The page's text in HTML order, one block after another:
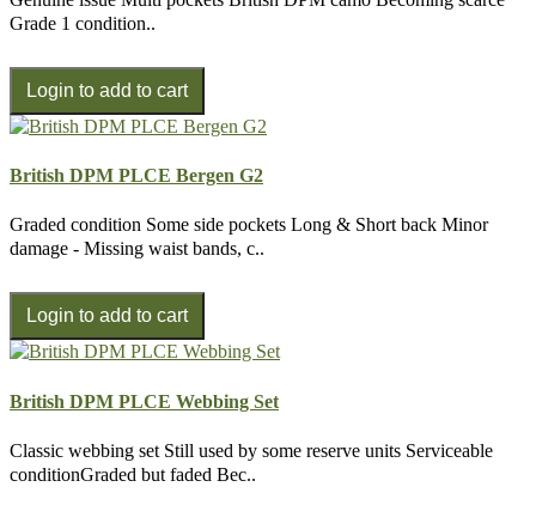
Grade 1 condition..
British DPM PLCE Bergen G2
Graded condition Some side pockets Long & Short back Minor
damage - Missing waist bands, c..
British DPM PLCE Webbing Set
Classic webbing set Still used by some reserve units Serviceable
conditionGraded but faded Bec..